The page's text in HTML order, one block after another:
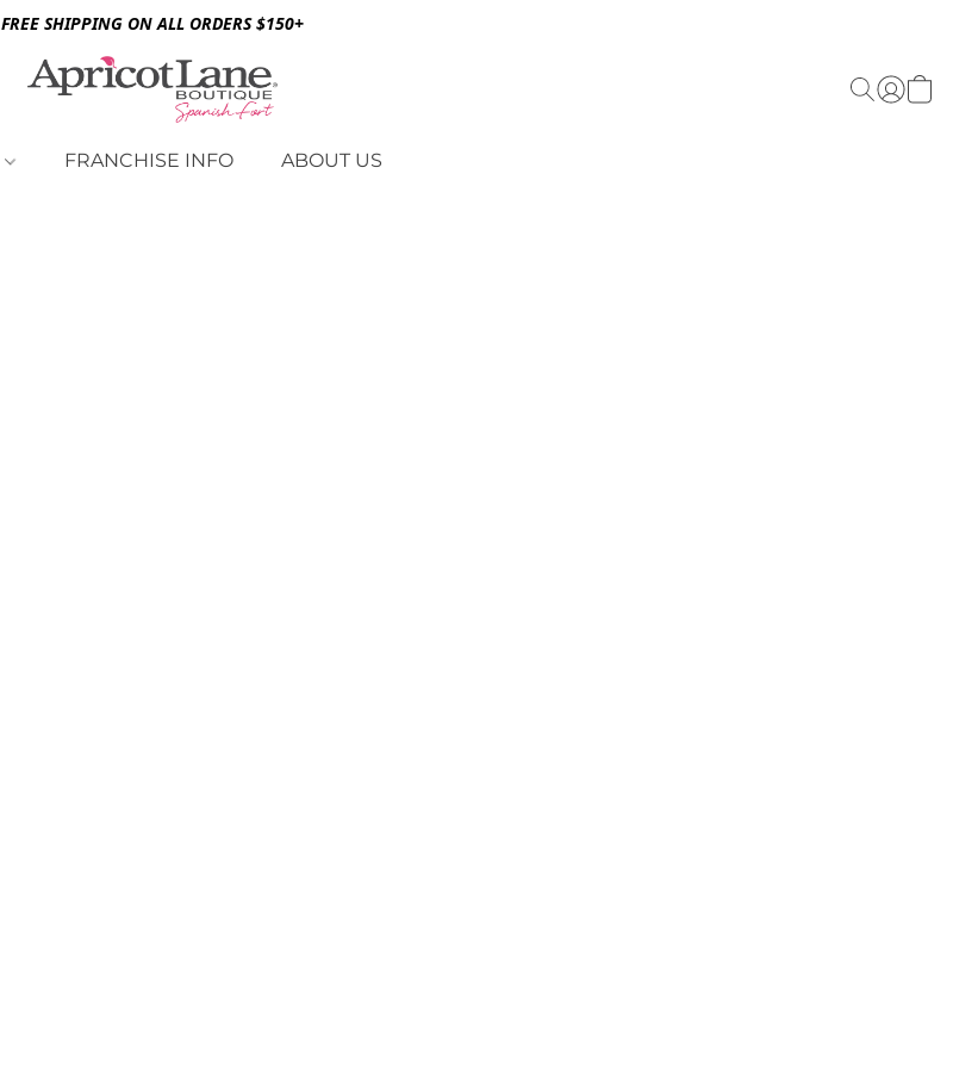
FREE SHIPPING ON ALL ORDERS $150+
FRANCHISE INFO ABOUT US